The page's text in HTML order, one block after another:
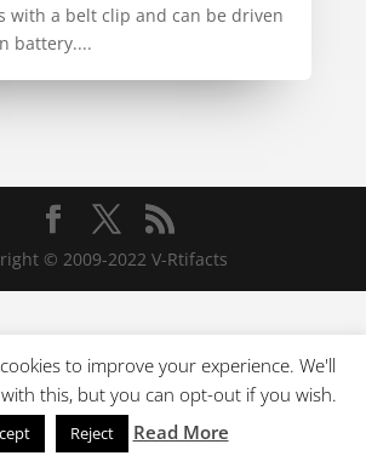
with a belt clip and can be driven
battery....
© 2009-2022 V-Rtifacts
to improve your experience. We'll
this, but you can opt-out if you wish.
Reject Read More